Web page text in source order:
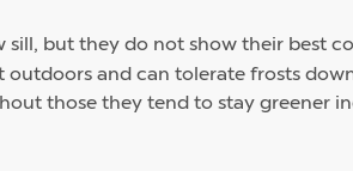
but they do not show their best
and can tolerate frosts
those they tend to stay greener